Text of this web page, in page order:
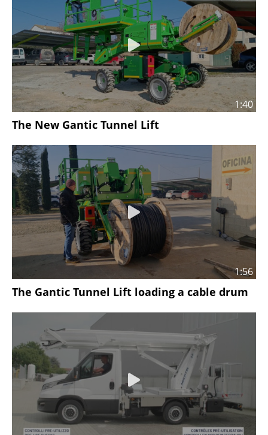
1:40
The New Gantic Tunnel Lift
1:56
The Gantic Tunnel Lift loading a cable drum